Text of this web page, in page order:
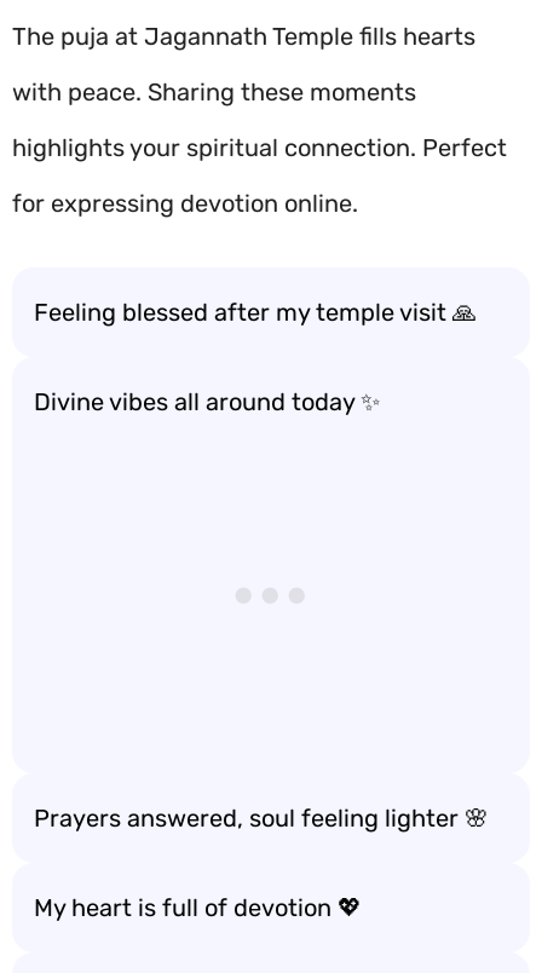
The puja at Jagannath Temple fills hearts
with peace. Sharing these moments
highlights your spiritual connection. Perfect
for expressing devotion online.
Feeling blessed after my temple visit 🙏
Divine vibes all around today ✨
Prayers answered, soul feeling lighter 🌸
My heart is full of devotion 💖